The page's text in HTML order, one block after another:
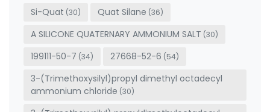
Si-Quat (30) Quat Silane (36)
A SILICONE QUATERNARY AMMONIUM SALT (30)
199111-50-7 (34) 27668-52-6 (54)
3-(Trimethoxysilyl)propyl dimethyl octadecyl
ammonium chloride (30)